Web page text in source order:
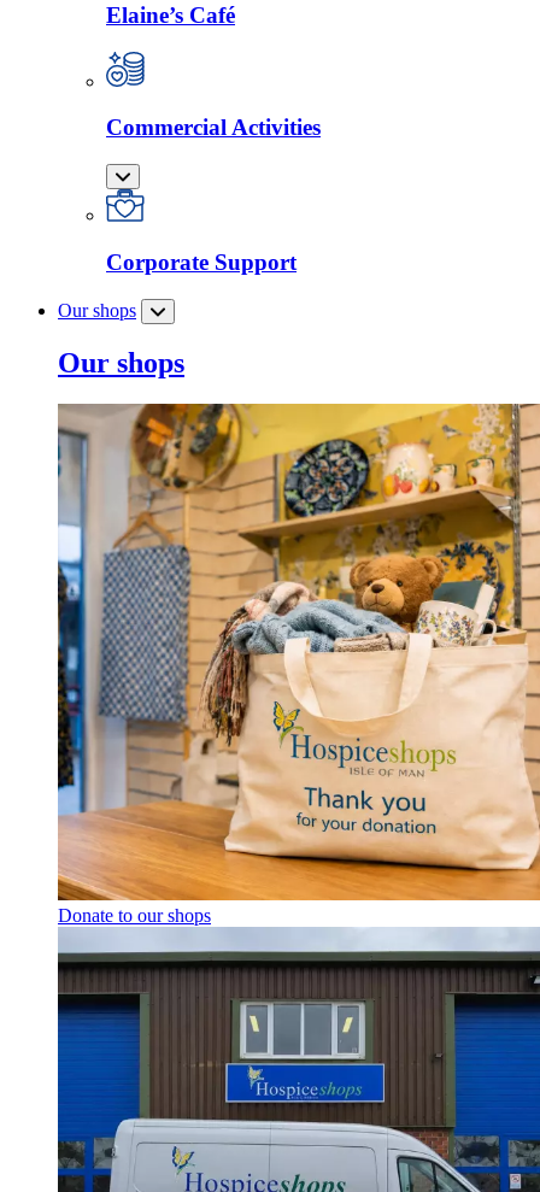
Elaine’s Café
Commercial Activities
Corporate Support
Our shops
Our shops
Donate to our shops